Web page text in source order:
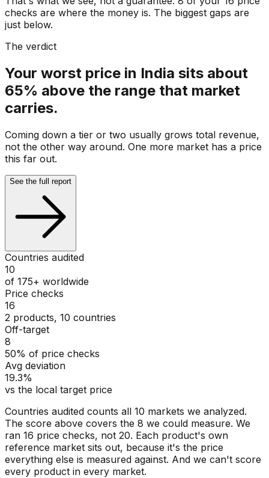
checks are where the money is. The biggest gaps are
just below.
The verdict
Your worst price in India sits about
65% above the range that market
carries.
Coming down a tier or two usually grows total revenue,
not the other way around. One more market has a price
this far out.
See the full report
Countries audited
10
of 175+ worldwide
Price checks
16
2 products, 10 countries
Off-target
8
50% of price checks
Avg deviation
19.3%
vs the local target price
Countries audited counts all 10 markets we analyzed.
The score above covers the 8 we could measure. We
ran 16 price checks, not 20. Each product's own
reference market sits out, because it's the price
everything else is measured against. And we can't score
every product in every market.